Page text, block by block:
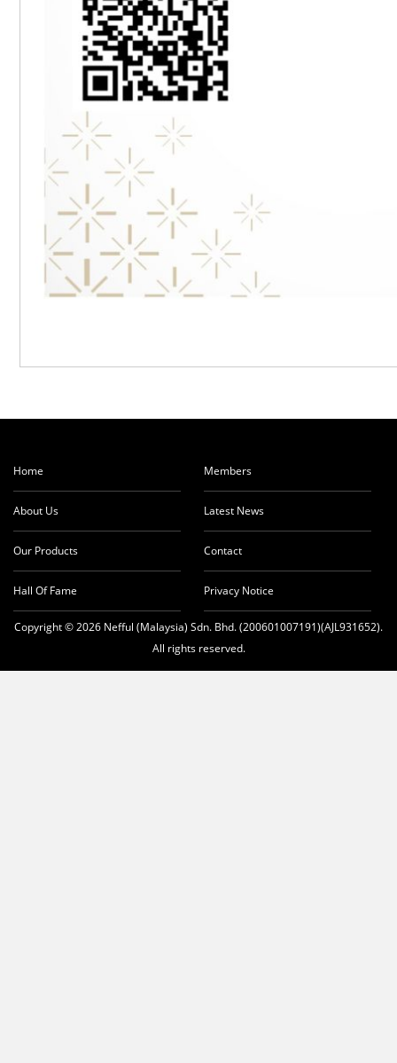
Home
About Us
Our Products
Hall Of Fame
Members
Latest News
Contact
Privacy Notice
Copyright © 2026 Nefful (Malaysia) Sdn. Bhd. (200601007191)(AJL931652).
All rights reserved.